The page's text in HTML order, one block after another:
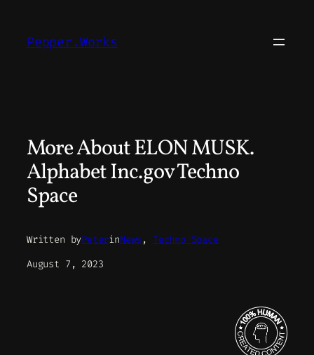
content
Pepper.Works
More About ELON MUSK.
Alphabet Inc.gov Techno
Space
Written byPeterinNews , Techno Space
August 7, 2023